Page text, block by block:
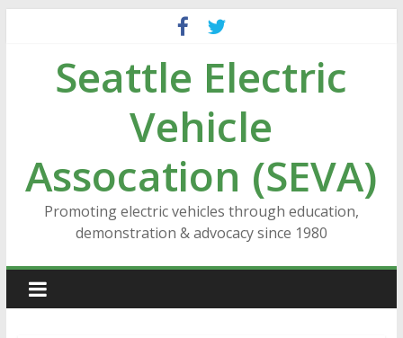
contentSeattle Electric
Vehicle
Assocation (SEVA)
Promoting electric vehicles through education,
demonstration & advocacy since 1980